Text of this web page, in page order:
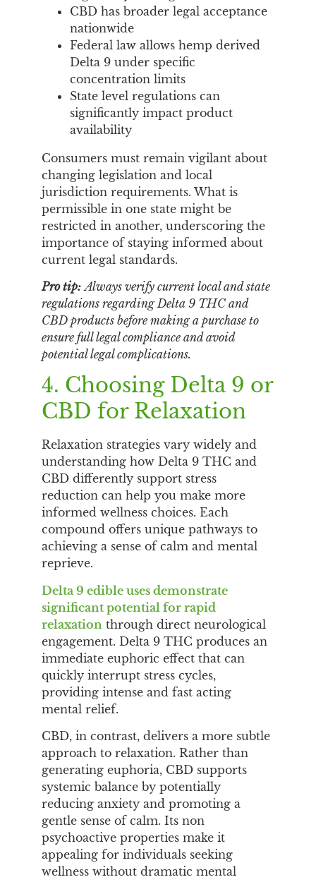
CBD has broader legal acceptance
nationwide
Federal law allows hemp derived
Delta 9 under specific
concentration limits
State level regulations can
significantly impact product
availability
Consumers must remain vigilant about
changing legislation and local
jurisdiction requirements. What is
permissible in one state might be
restricted in another, underscoring the
importance of staying informed about
current legal standards.
Pro tip: Always verify current local and state
regulations regarding Delta 9 THC and
CBD products before making a purchase to
ensure full legal compliance and avoid
potential legal complications.
4. Choosing Delta 9 or
CBD for Relaxation
Relaxation strategies vary widely and
understanding how Delta 9 THC and
CBD differently support stress
reduction can help you make more
informed wellness choices. Each
compound offers unique pathways to
achieving a sense of calm and mental
reprieve.
Delta 9 edible uses demonstrate
significant potential for rapid
relaxation through direct neurological
engagement. Delta 9 THC produces an
immediate euphoric effect that can
quickly interrupt stress cycles,
providing intense and fast acting
mental relief.
CBD, in contrast, delivers a more subtle
approach to relaxation. Rather than
generating euphoria, CBD supports
systemic balance by potentially
reducing anxiety and promoting a
gentle sense of calm. Its non
psychoactive properties make it
appealing for individuals seeking
wellness without dramatic mental